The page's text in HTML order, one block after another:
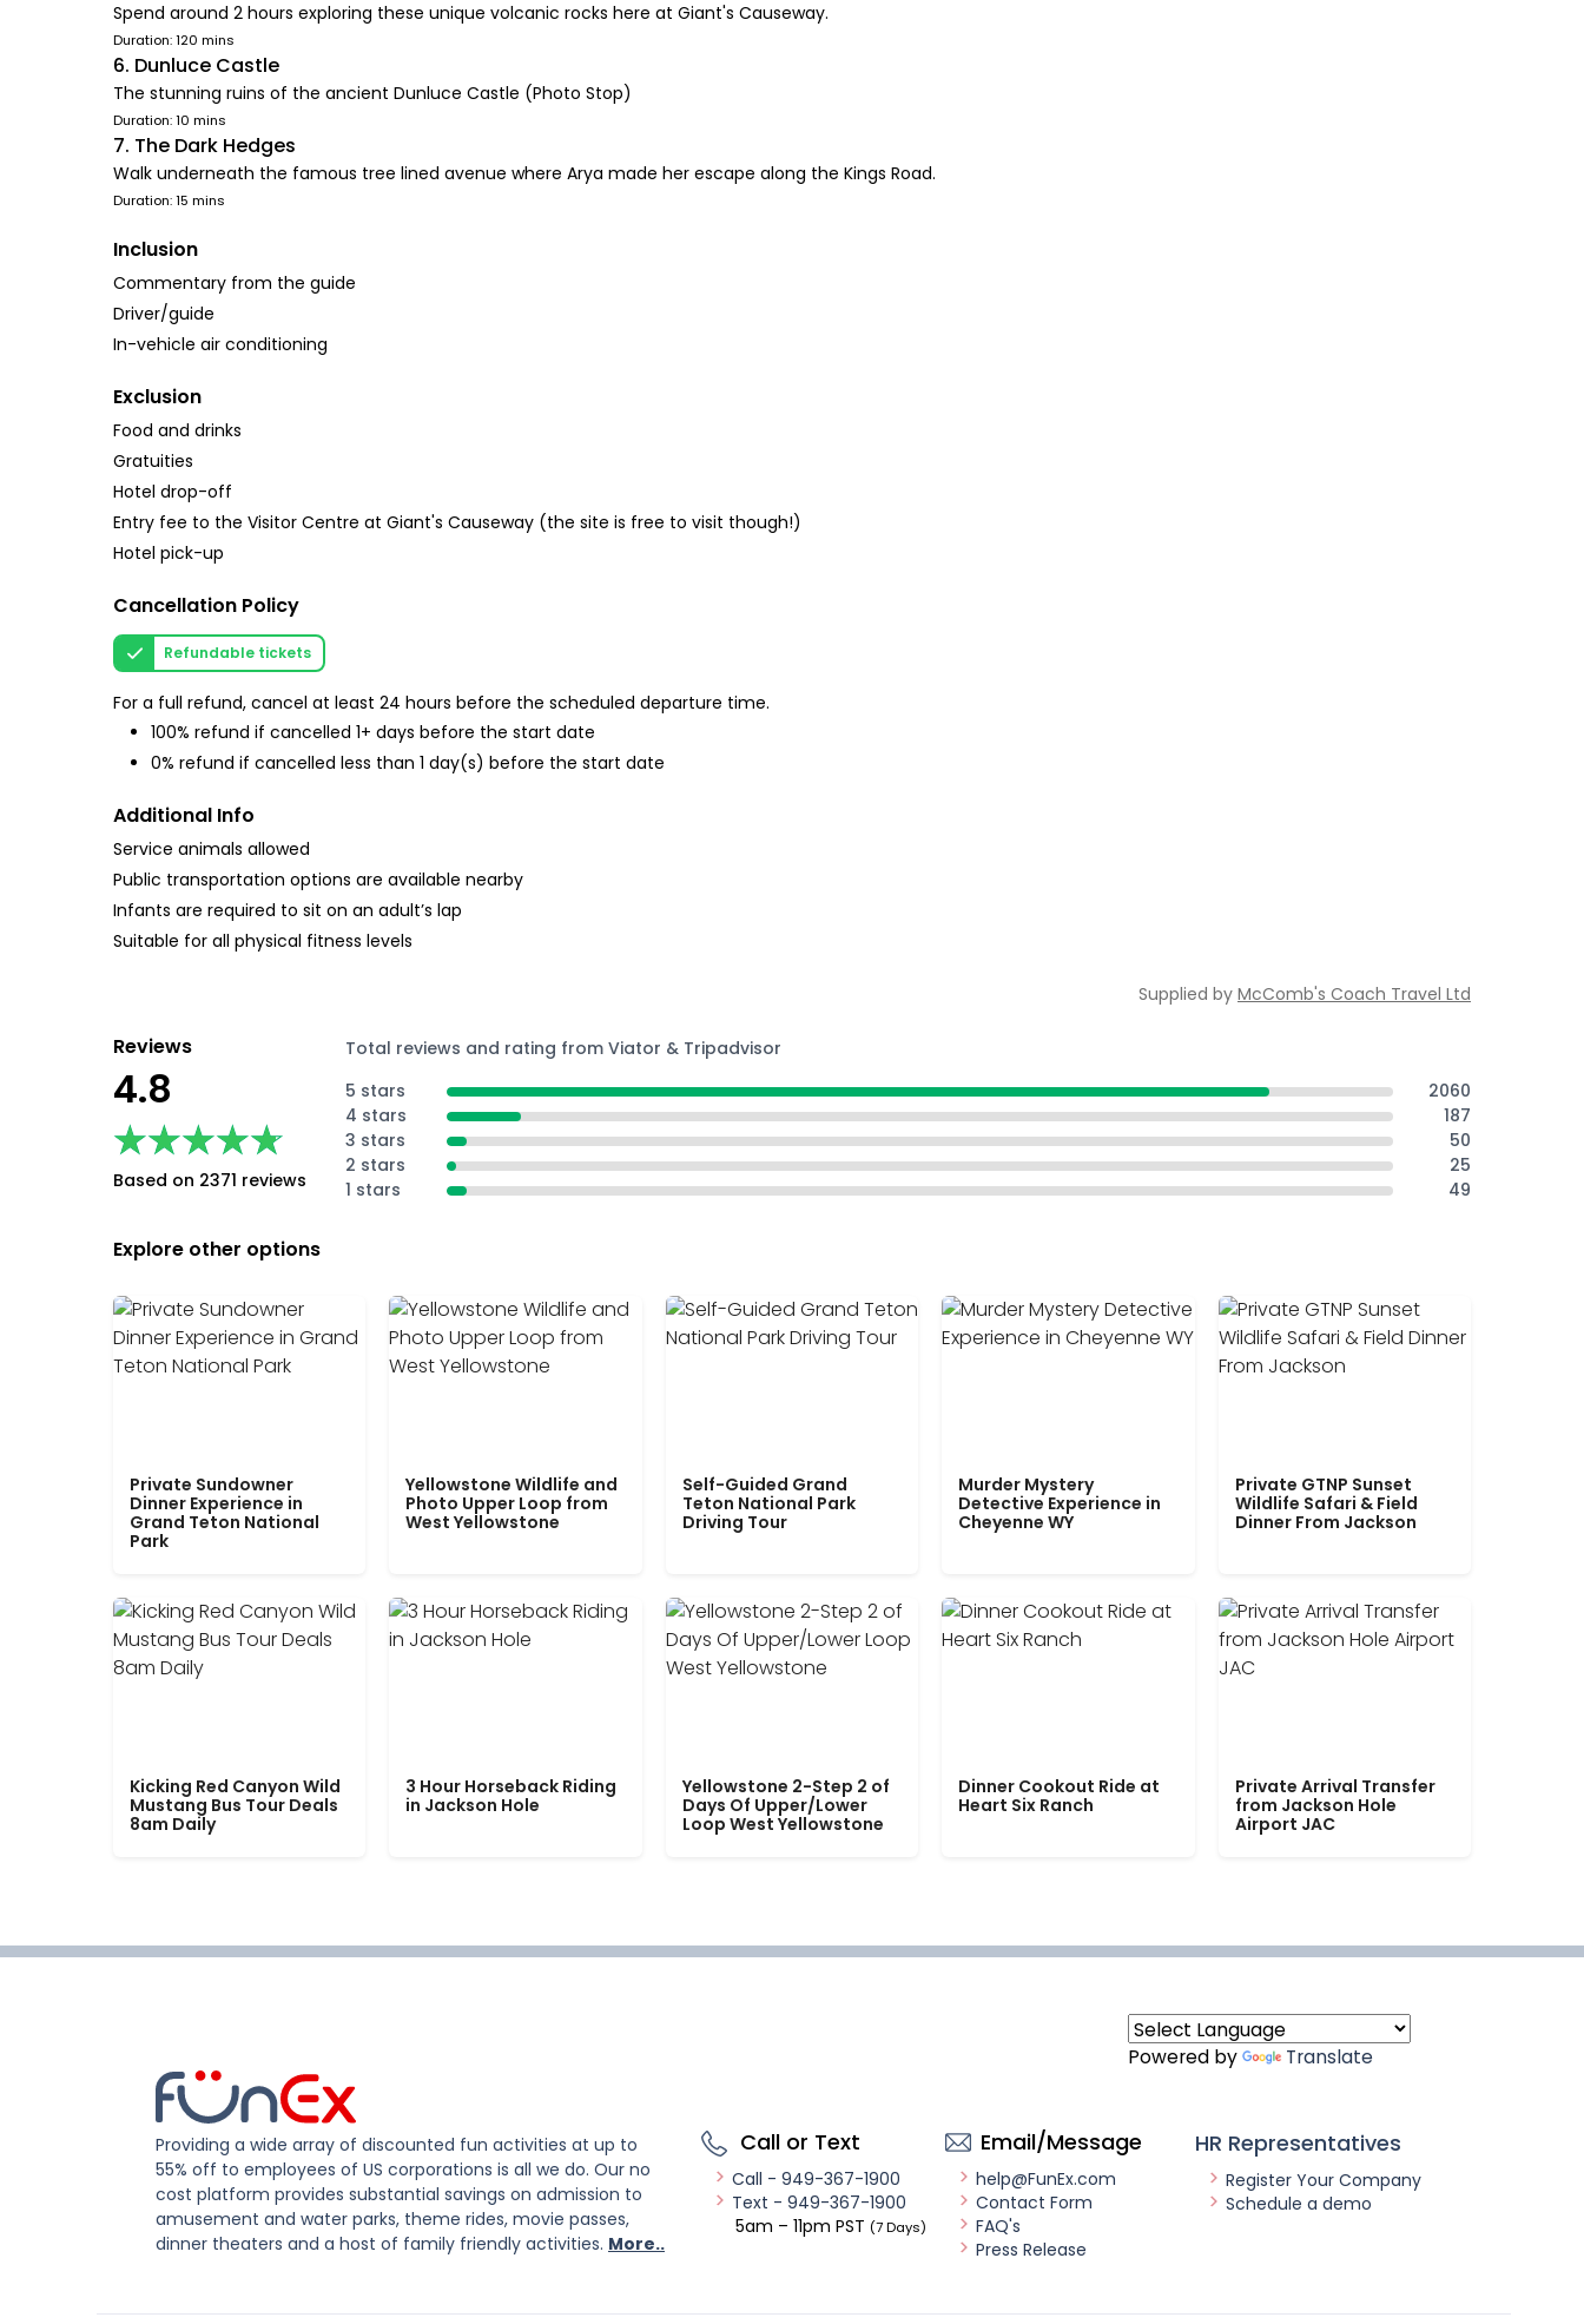
Spend around 2 hours exploring these unique volcanic rocks here at Giant's Causeway.
Duration: 120 mins
6. Dunluce Castle
The stunning ruins of the ancient Dunluce Castle (Photo Stop)
Duration: 10 mins
7. The Dark Hedges
Walk underneath the famous tree lined avenue where Arya made her escape along the Kings Road.
Duration: 15 mins
Inclusion
Commentary from the guide
Driver/guide
In-vehicle air conditioning
Exclusion
Food and drinks
Gratuities
Hotel drop-off
Entry fee to the Visitor Centre at Giant's Causeway (the site is free to visit though!)
Hotel pick-up
Cancellation Policy
Refundable tickets
For a full refund, cancel at least 24 hours before the scheduled departure time.
100% refund if cancelled 1+ days before the start date
0% refund if cancelled less than 1 day(s) before the start date
Additional Info
Service animals allowed
Public transportation options are available nearby
Infants are required to sit on an adult’s lap
Suitable for all physical fitness levels
Supplied by McComb's Coach Travel Ltd
Reviews
4.8
★★★★★
★★★★★
Based on 2371 reviews
Total reviews and rating from Viator & Tripadvisor
5 stars
2060
4 stars
187
3 stars
50
2 stars
25
1 stars
49
Explore other options
Private Sundowner
Dinner Experience in
Grand Teton National
Park
Yellowstone Wildlife and
Photo Upper Loop from
West Yellowstone
Self-Guided Grand
Teton National Park
Driving Tour
Murder Mystery
Detective Experience in
Cheyenne WY
Private GTNP Sunset
Wildlife Safari & Field
Dinner From Jackson
Kicking Red Canyon Wild
Mustang Bus Tour Deals
8am Daily
3 Hour Horseback Riding
in Jackson Hole
Yellowstone 2-Step 2 of
Days Of Upper/Lower
Loop West Yellowstone
Dinner Cookout Ride at
Heart Six Ranch
Private Arrival Transfer
from Jackson Hole
Airport JAC
Powered by Translate
Providing a wide array of discounted fun activities at up to
55% off to employees of US corporations is all we do. Our no
cost platform provides substantial savings on admission to
amusement and water parks, theme rides, movie passes,
dinner theaters and a host of family friendly activities. More..
Call or Text
Call - 949-367-1900
Text - 949-367-1900
5am – 11pm PST (7 Days)
Email/Message
help@FunEx.com
Contact Form
FAQ's
Press Release
HR Representatives
Register Your Company
Schedule a demo